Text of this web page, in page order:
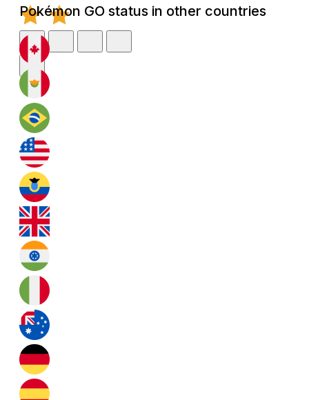
Pokémon GO status in other countries